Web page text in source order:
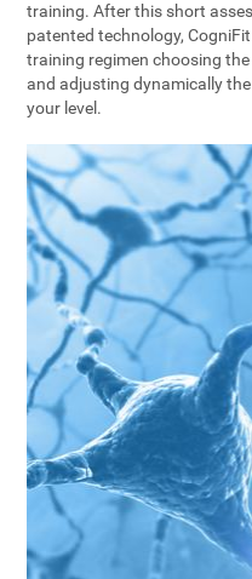
training. After this short
patented technology,
training regimen choosing
and adjusting dynamically
your level.